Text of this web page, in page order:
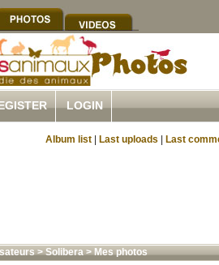
LOGIN
Album list Last uploads Last
>Solibera>Mes photos